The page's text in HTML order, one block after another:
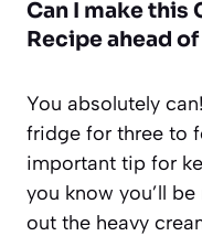
Can I make this
Recipe ahead
You absolutely
fridge for three to
important tip for
you know you’ll
out the heavy